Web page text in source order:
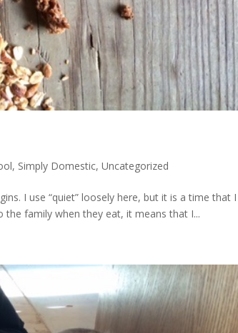
, Simply Domestic,Uncategorized
I use “quiet” loosely here, but it is a time that
family when they eat, it means that I...